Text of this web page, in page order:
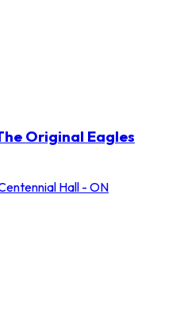
Original Eagles
Hall - ON